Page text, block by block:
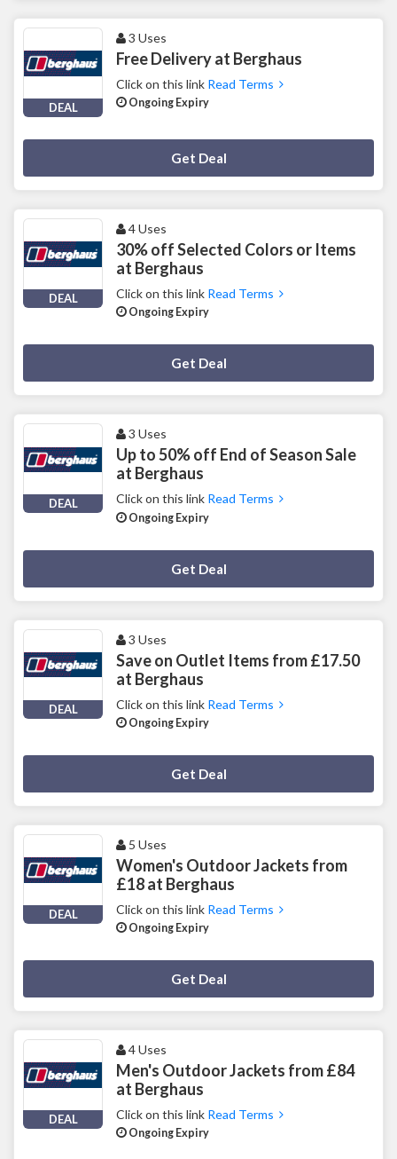
DEAL
3 Uses
Free Delivery at Berghaus
Click on this link Read Terms
Ongoing Expiry
Get Deal
DEAL
4 Uses
30% off Selected Colors or Items
at Berghaus
Click on this link Read Terms
Ongoing Expiry
Get Deal
DEAL
3 Uses
Up to 50% off End of Season Sale
at Berghaus
Click on this link Read Terms
Ongoing Expiry
Get Deal
DEAL
3 Uses
Save on Outlet Items from £17.50
at Berghaus
Click on this link Read Terms
Ongoing Expiry
Get Deal
DEAL
5 Uses
Women's Outdoor Jackets from
£18 at Berghaus
Click on this link Read Terms
Ongoing Expiry
Get Deal
DEAL
4 Uses
Men's Outdoor Jackets from £84
at Berghaus
Click on this link Read Terms
Ongoing Expiry